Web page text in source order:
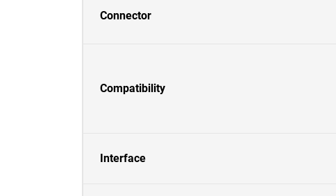
Connector
Compatibility
Interface